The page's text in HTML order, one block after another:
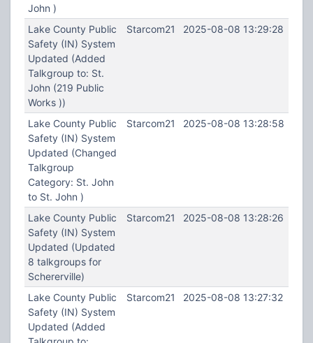
John )
Lake County Public
Safety (IN) System
Updated (Added
Talkgroup to: St.
John (219 Public
Works ))
Starcom21 2025-08-08 13:29:28
Lake County Public
Safety (IN) System
Updated (Changed
Talkgroup
Category: St. John
to St. John )
Starcom21 2025-08-08 13:28:58
Lake County Public
Safety (IN) System
Updated (Updated
8 talkgroups for
Schererville)
Starcom21 2025-08-08 13:28:26
Lake County Public
Safety (IN) System
Updated (Added
Starcom21 2025-08-08 13:27:32